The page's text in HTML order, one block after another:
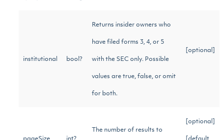
institutional bool?
Returns insider owners who
have filed forms 3, 4, or 5
with the SEC only. Possible
values are true, false, or omit
for both.
[optional]
The number of results to
[optional]